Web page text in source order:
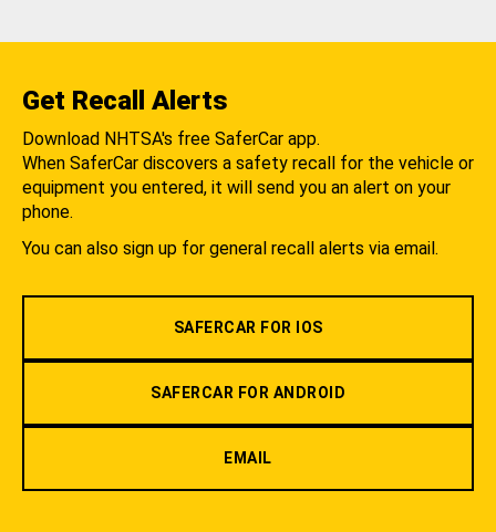
Get Recall Alerts
Download NHTSA's free SaferCar app.
When SaferCar discovers a safety recall for the vehicle or
equipment you entered, it will send you an alert on your
phone.
You can also sign up for general recall alerts via email.
SAFERCAR FOR IOS
SAFERCAR FOR ANDROID
EMAIL